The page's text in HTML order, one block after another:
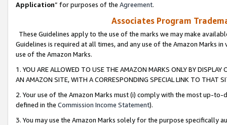
Application” for purposes of the Agreement.
Associates Program
These Guidelines apply to the use of the marks we may make
Guidelines is required at all times, and any use of the Amazon Marks
use of the Amazon Marks.
1. YOU ARE ALLOWED TO USE THE AMAZON MARKS ONLY BY
AN AMAZON SITE, WITH A CORRESPONDING SPECIAL LINK TO THAT
2. Your use of the Amazon Marks must (i) comply with the most up-
defined in the Commission Income Statement).
3. You may use the Amazon Marks solely for the purpose specifically